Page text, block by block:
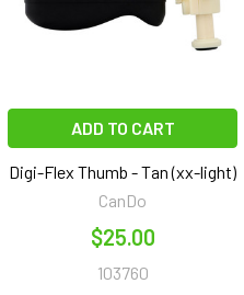
ADD TO CART
Digi-Flex Thumb - Tan (xx-light)
CanDo
$25.00
103760